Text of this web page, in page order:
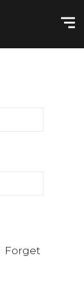
Forget